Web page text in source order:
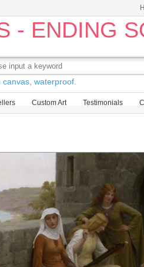
- ENDING
canvas, waterproof.
Custom Art Testimonials